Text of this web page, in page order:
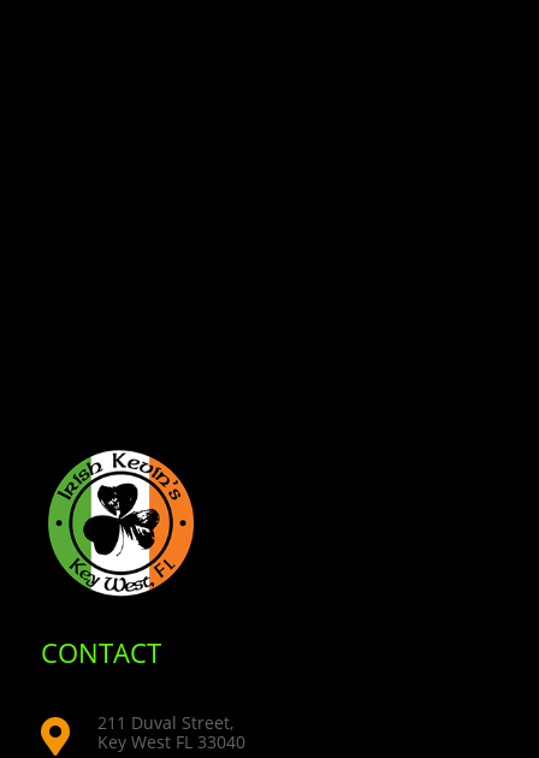
CONTACT

211 Duval Street,
Key West FL 33040